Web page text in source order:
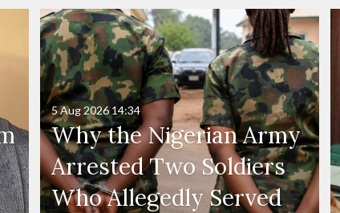
Why the Nigerian Army
Arrested Two Soldiers
Who Allegedly Served
5 Aug 2026 14:34